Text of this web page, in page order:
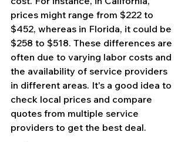
prices might range from $222 to
$452, whereas in Florida, it could be
$258 to $518. These differences are
often due to varying labor costs and
the availability of service providers
in different areas. It's a good idea to
check local prices and compare
quotes from multiple service
providers to get the best deal.